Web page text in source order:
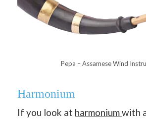
Pepa – Assamese Wind
Harmonium
If you look at harmoniumwith